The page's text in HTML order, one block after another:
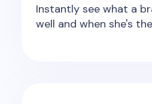
Instantly see what a
well and when she's